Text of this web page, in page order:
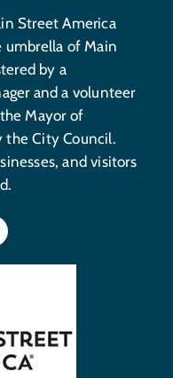
Street America
umbrella of Main
by a
and a volunteer
Mayor of
the City Council.
and visitors